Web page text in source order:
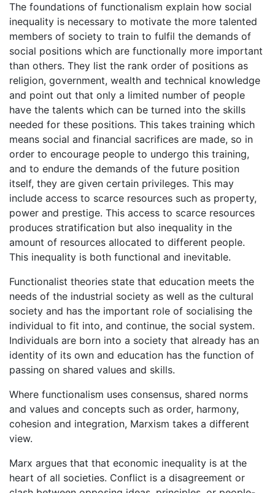
The foundations of functionalism explain how social
inequality is necessary to motivate the more talented
members of society to train to fulfil the demands of
social positions which are functionally more important
than others. They list the rank order of positions as
religion, government, wealth and technical knowledge
and point out that only a limited number of people
have the talents which can be turned into the skills
needed for these positions. This takes training which
means social and financial sacrifices are made, so in
order to encourage people to undergo this training,
and to endure the demands of the future position
itself, they are given certain privileges. This may
include access to scarce resources such as property,
power and prestige. This access to scarce resources
produces stratification but also inequality in the
amount of resources allocated to different people.
This inequality is both functional and inevitable.
Functionalist theories state that education meets the
needs of the industrial society as well as the cultural
society and has the important role of socialising the
individual to fit into, and continue, the social system.
Individuals are born into a society that already has an
identity of its own and education has the function of
passing on shared values and skills.
Where functionalism uses consensus, shared norms
and values and concepts such as order, harmony,
cohesion and integration, Marxism takes a different
view.
Marx argues that that economic inequality is at the
heart of all societies. Conflict is a disagreement or